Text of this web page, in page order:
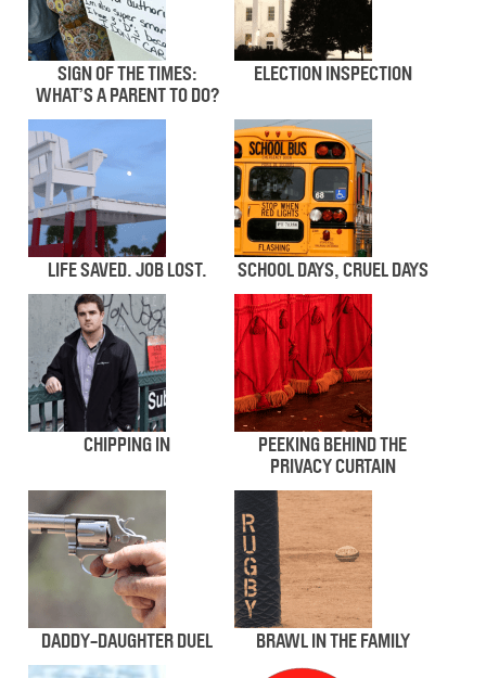
SIGN OF THE TIMES:
WHAT’S A PARENT TO DO?
ELECTION INSPECTION
LIFE SAVED. JOB LOST. SCHOOL DAYS, CRUEL DAYS
CHIPPING IN
PEEKING BEHIND THE
PRIVACY CURTAIN
DADDY-DAUGHTER DUEL BRAWL IN THE FAMILY